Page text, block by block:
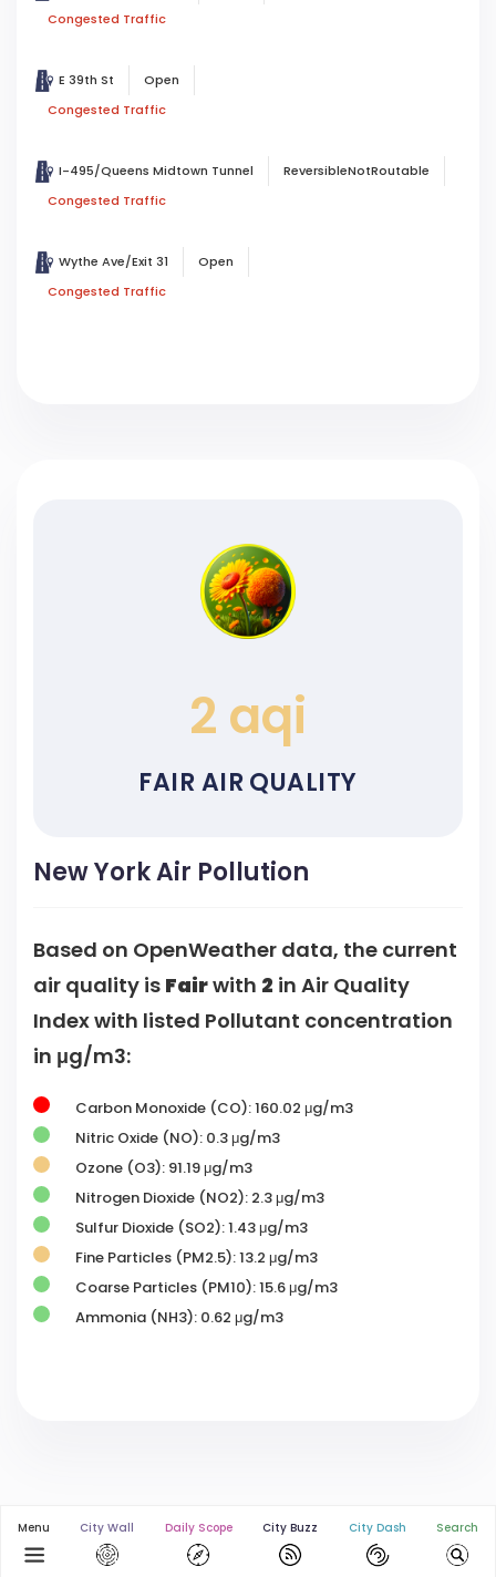
Congested Traffic
E 39th St
Open
Congested Traffic
I-495/Queens Midtown Tunnel
ReversibleNotRoutable
Congested Traffic
Wythe Ave/Exit 31
Open
Congested Traffic
2 aqi
FAIR AIR QUALITY
New York Air Pollution
Based on OpenWeather data, the current
air quality is Fairwith 2 in Air Quality
Index with listed Pollutant concentration
in μg/m3:
Carbon Monoxide (CO): 160.02 μg/m3
Nitric Oxide (NO): 0.3 μg/m3
Ozone (O3): 91.19 μg/m3
Nitrogen Dioxide (NO2): 2.3 μg/m3
Sulfur Dioxide (SO2): 1.43 μg/m3
Fine Particles (PM2.5): 13.2 μg/m3
Coarse Particles (PM10): 15.6 μg/m3
Ammonia (NH3): 0.62 μg/m3
Menu City Wall Daily Scope City Buzz City Dash Search